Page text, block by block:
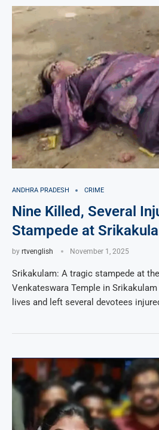
ANDHRA PRADESH CRIME
Nine Killed, Several
Stampede at
by rtvenglish November 1, 2025
Srikakulam: A tragic stampede at
Venkateswara Temple in
lives and left several devotees